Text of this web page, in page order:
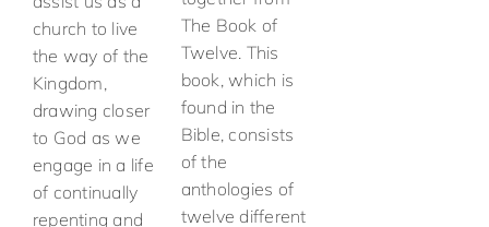
church to live
the way of the
Kingdom,
drawing closer
to God as we
engage in a life
of continually
repenting and
The Book of
Twelve. This
book, which is
found in the
Bible, consists
of the
anthologies of
twelve different